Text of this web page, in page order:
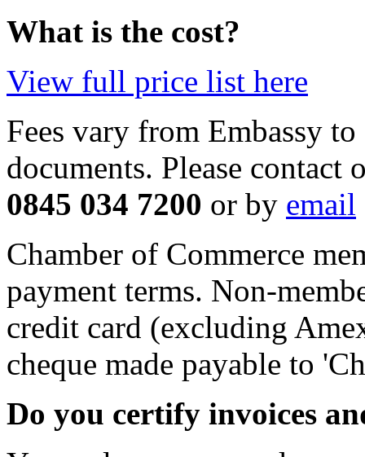
What is the cost?
View full price list here
Fees vary from Embassy
documents. Please contact
0845 034 7200 or by email
Chamber of Commerce
payment terms. Non-
credit card (excluding
cheque made payable to
Do you certify invoices